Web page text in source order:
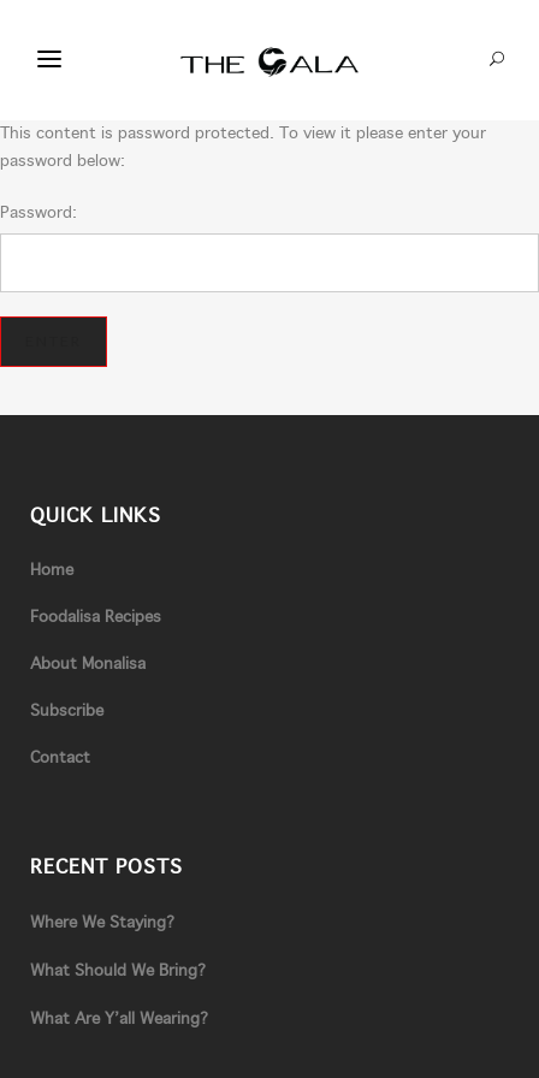
This content is password protected. To view it please enter your
password below:
Password:
QUICK LINKS
Home
Foodalisa Recipes
About Monalisa
Subscribe
Contact
RECENT POSTS
Where We Staying?
What Should We Bring?
What Are Y’all Wearing?